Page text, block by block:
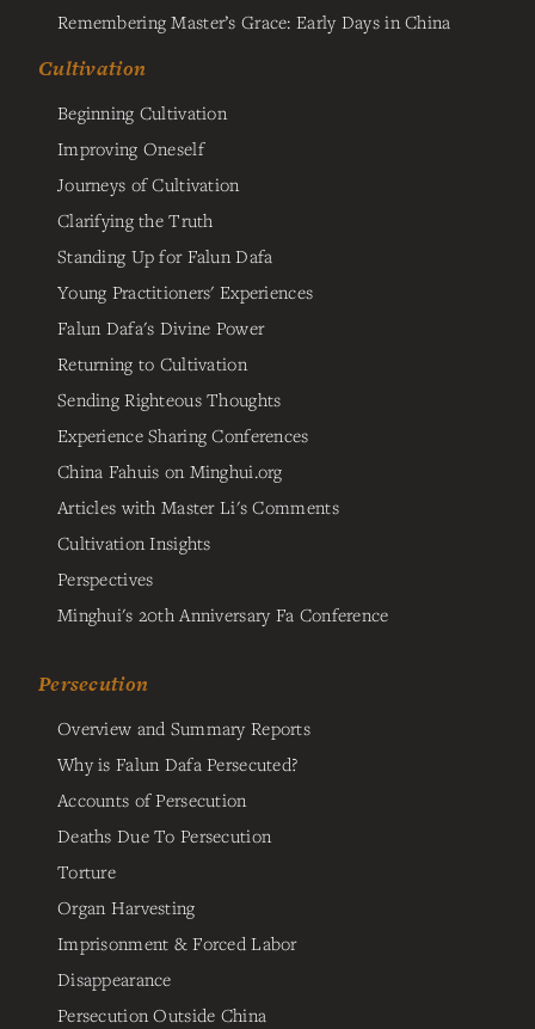
Remembering Master’s Grace: Early Days in China
Cultivation
Beginning Cultivation
Improving Oneself
Journeys of Cultivation
Clarifying the Truth
Standing Up for Falun Dafa
Young Practitioners' Experiences
Falun Dafa's Divine Power
Returning to Cultivation
Sending Righteous Thoughts
Experience Sharing Conferences
China Fahuis on Minghui.org
Articles with Master Li's Comments
Cultivation Insights
Perspectives
Minghui's 20th Anniversary Fa Conference
Persecution
Overview and Summary Reports
Why is Falun Dafa Persecuted?
Accounts of Persecution
Deaths Due To Persecution
Torture
Organ Harvesting
Imprisonment & Forced Labor
Disappearance
Persecution Outside China